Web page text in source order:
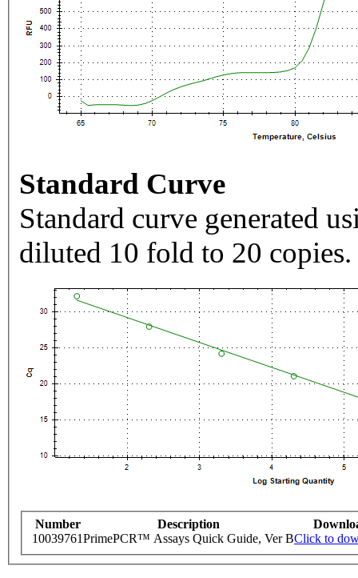
Standard Curve
Standard curve generated
diluted 10 fold to 20 copies.
Number Description
10039761PrimePCR™ Assays Quick Guide, Ver BClick to